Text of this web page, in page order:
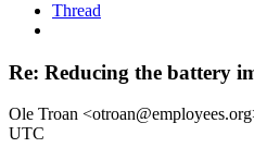
Thread
Re: Reducing the battery
Ole Troan
UTC